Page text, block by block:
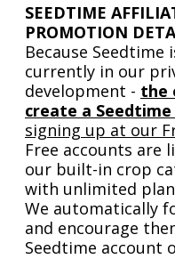
SEEDTIME
PROMOTION
Because Seedtime
currently in our
development - the
create a
signing up at our
Free accounts are
our built-in crop
with unlimited
We automatically
and encourage
Seedtime account